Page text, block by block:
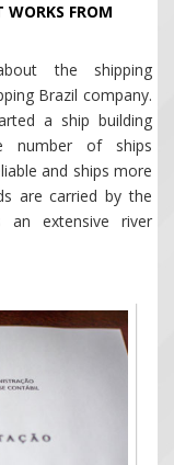
FROM
the shipping
Brazil company.
a ship building
number of ships
and ships more
are carried by the
an extensive river